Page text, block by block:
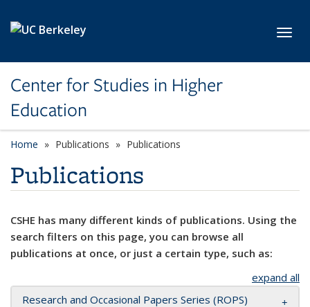
Center for Studies in Higher
Education
Home Publications Publications
Publications
CSHE has many different kinds of publications. Using the
search filters on this page, you can browse all
publications at once, or just a certain type, such as:
expand all
Research and Occasional Papers Series (ROPS)